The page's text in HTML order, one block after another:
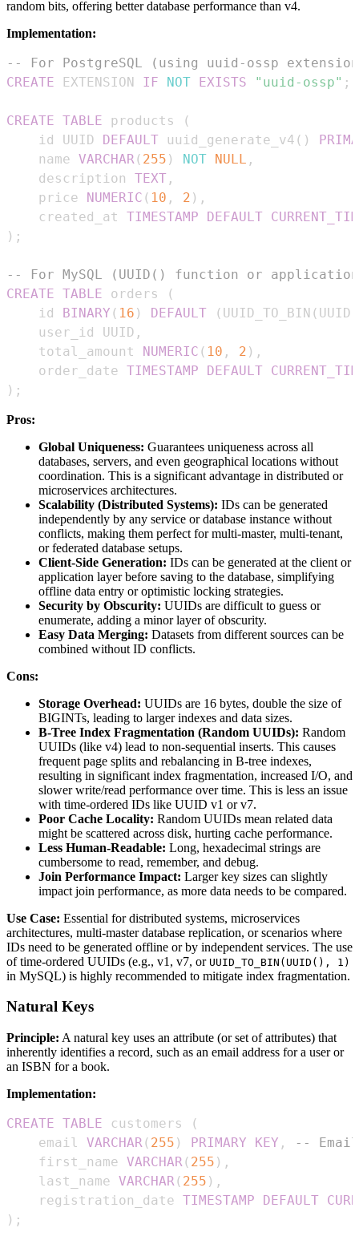
random bits, offering better database performance than v4.
Implementation:
-- For PostgreSQL (using uuid-ossp
CREATE EXTENSION IF NOT EXISTS "uuid-ossp" ;
CREATE TABLE products
(
    id UUID
DEFAULT uuid_generate_v4 ( )
    name
VARCHAR ( 255 ) NOT NULL ,
    description
TEXT ,
    price
NUMERIC ( 10 , 2 ) ,
    created_at
TIMESTAMP DEFAULT
) ;
-- For MySQL (UUID() function or
CREATE TABLE orders
(
    id
BINARY ( 16 ) DEFAULT ( UUID_TO_BIN ( UUID
    user_id UUID
,
    total_amount
NUMERIC ( 10 , 2 ) ,
    order_date
TIMESTAMP DEFAULT
) ;
Pros:
Global Uniqueness: Guarantees uniqueness across all
databases, servers, and even geographical locations without
coordination. This is a significant advantage in distributed or
microservices architectures.
Scalability (Distributed Systems): IDs can be generated
independently by any service or database instance without
conflicts, making them perfect for multi-master, multi-tenant,
or federated database setups.
Client-Side Generation: IDs can be generated at the client or
application layer before saving to the database, simplifying
offline data entry or optimistic locking strategies.
Security by Obscurity: UUIDs are difficult to guess or
enumerate, adding a minor layer of obscurity.
Easy Data Merging: Datasets from different sources can be
combined without ID conflicts.
Cons:
Storage Overhead: UUIDs are 16 bytes, double the size of
BIGINTs, leading to larger indexes and data sizes.
B-Tree Index Fragmentation (Random UUIDs): Random
UUIDs (like v4) lead to non-sequential inserts. This causes
frequent page splits and rebalancing in B-tree indexes,
resulting in significant index fragmentation, increased I/O, and
slower write/read performance over time. This is less an issue
with time-ordered IDs like UUID v1 or v7.
Poor Cache Locality: Random UUIDs mean related data
might be scattered across disk, hurting cache performance.
Less Human-Readable: Long, hexadecimal strings are
cumbersome to read, remember, and debug.
Join Performance Impact: Larger key sizes can slightly
impact join performance, as more data needs to be compared.
Use Case: Essential for distributed systems, microservices
architectures, multi-master database replication, or scenarios where
IDs need to be generated offline or by independent services. The use
of time-ordered UUIDs (e.g., v1, v7, or UUID_TO_BIN(UUID(), 1)
in MySQL) is highly recommended to mitigate index fragmentation.
Natural Keys
Principle: A natural key uses an attribute (or set of attributes) that
inherently identifies a record, such as an email address for a user or
an ISBN for a book.
Implementation:
CREATE TABLE customers
(
    email
VARCHAR( 255 ) PRIMARY KEY ,
--
    first_name
VARCHAR( 255 ) ,
    last_name
VARCHAR( 255 ) ,
    registration_date
TIMESTAMP DEFAULT
) ;